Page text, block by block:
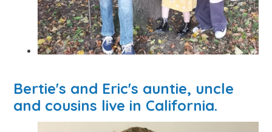
Bertie's and Eric's auntie, uncle
and cousins live in California.